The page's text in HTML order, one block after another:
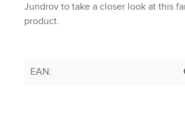
Jundrov to take a closer look at this
product.
EAN: